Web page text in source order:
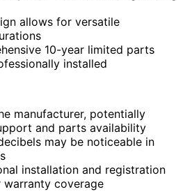
allows for versatile
10-year limited parts
installed
manufacturer, potentially
and parts availability
may be noticeable in
installation and registration
coverage